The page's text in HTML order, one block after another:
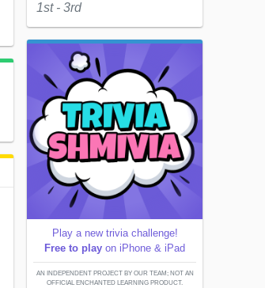
1st - 3rd
Play a new trivia challenge!
Free to play on iPhone & iPad
AN INDEPENDENT PROJECT BY OUR TEAM; NOT AN
OFFICIAL ENCHANTED LEARNING PRODUCT.